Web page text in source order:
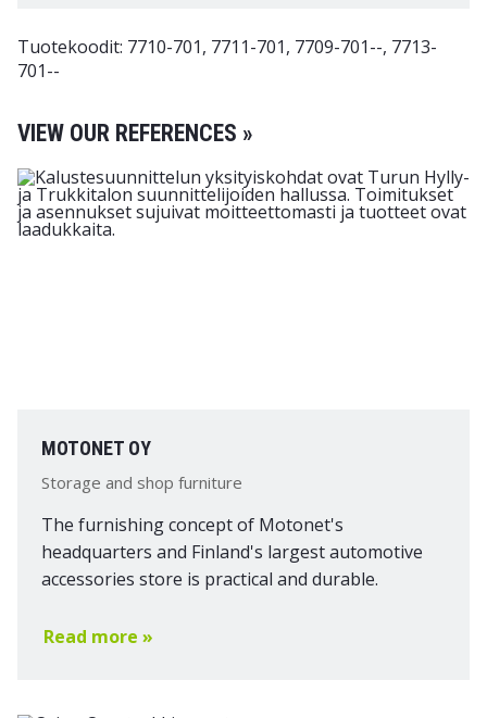
Tuotekoodit: 7710-701, 7711-701, 7709-701--, 7713-
701--
VIEW OUR REFERENCES »
MOTONET OY
Storage and shop furniture
The furnishing concept of Motonet's
headquarters and Finland's largest automotive
accessories store is practical and durable.
Read more »